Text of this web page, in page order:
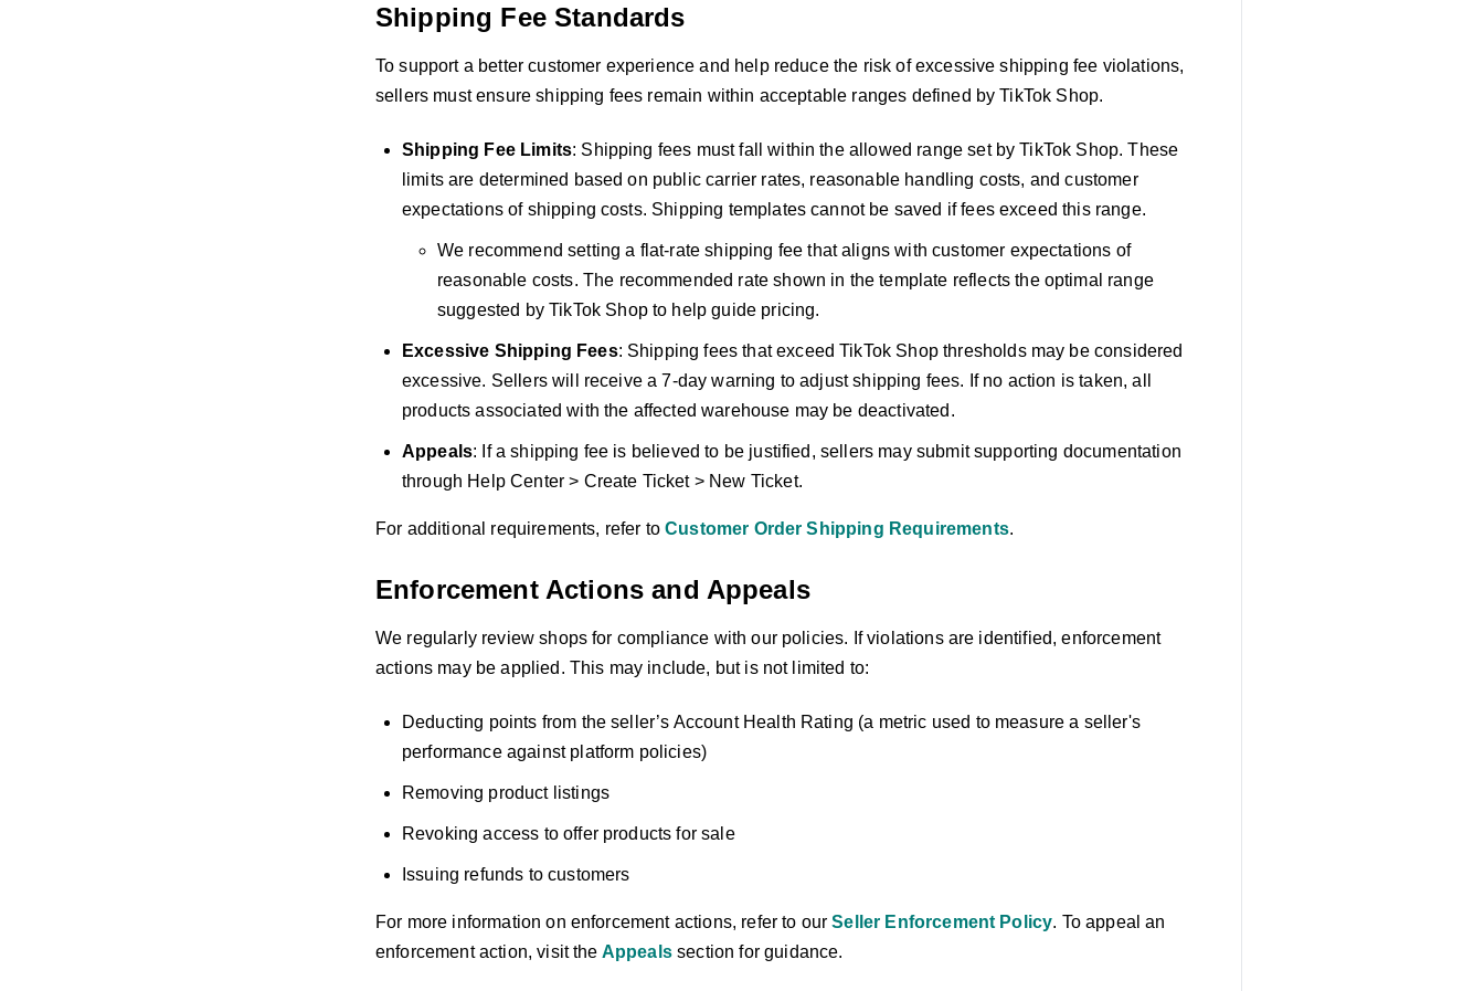
Shipping Fee Standards
To support a better customer experience and help reduce the risk of excessive shipping fee violations,
sellers must ensure shipping fees remain within acceptable ranges defined by TikTok Shop.
Shipping Fee Limits: Shipping fees must fall within the allowed range set by TikTok Shop. These
limits are determined based on public carrier rates, reasonable handling costs, and customer
expectations of shipping costs. Shipping templates cannot be saved if fees exceed this range.
We recommend setting a flat-rate shipping fee that aligns with customer expectations of
reasonable costs. The recommended rate shown in the template reflects the optimal range
suggested by TikTok Shop to help guide pricing.
Excessive Shipping Fees: Shipping fees that exceed TikTok Shop thresholds may be considered
excessive. Sellers will receive a 7-day warning to adjust shipping fees. If no action is taken, all
products associated with the affected warehouse may be deactivated.
Appeals: If a shipping fee is believed to be justified, sellers may submit supporting documentation
through Help Center > Create Ticket > New Ticket.
For additional requirements, refer toCustomer Order Shipping Requirements.
Enforcement Actions and Appeals
We regularly review shops for compliance with our policies. If violations are identified, enforcement
actions may be applied. This may include, but is not limited to:
Deducting points from the seller’s Account Health Rating (a metric used to measure a seller's
performance against platform policies)
Removing product listings
Revoking access to offer products for sale
Issuing refunds to customers
For more information on enforcement actions, refer to ourSeller Enforcement Policy. To appeal an
enforcement action, visit the Appeals section for guidance.